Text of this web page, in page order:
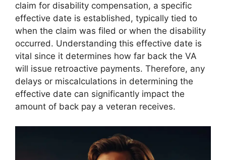
claim for disability compensation, a specific
effective date is established, typically tied to
when the claim was filed or when the disability
occurred. Understanding this effective date is
vital since it determines how far back the VA
will issue retroactive payments. Therefore, any
delays or miscalculations in determining the
effective date can significantly impact the
amount of back pay a veteran receives.